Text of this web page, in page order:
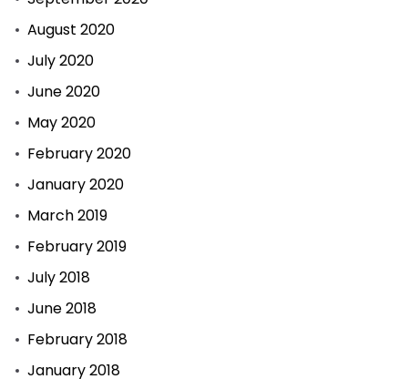
August 2020
July 2020
June 2020
May 2020
February 2020
January 2020
March 2019
February 2019
July 2018
June 2018
February 2018
January 2018